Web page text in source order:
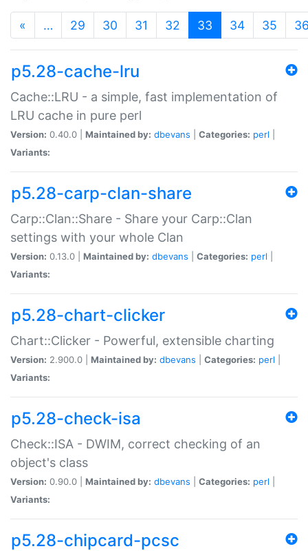
« … 29 30 31 32 33 (current)
34 35
p5.28-cache-lru
Cache::LRU - a simple, fast implementation of
LRU cache in pure perl
Version: 0.40.0 | Maintained by: dbevans Categories: perl
Variants:
p5.28-carp-clan-share
Carp::Clan::Share - Share your Carp::Clan
settings with your whole Clan
Version: 0.13.0 | Maintained by: dbevans Categories: perl
Variants:
p5.28-chart-clicker
Chart::Clicker - Powerful, extensible charting
Version: 2.900.0 | Maintained by: dbevans Categories: perl
Variants:
p5.28-check-isa
Check::ISA - DWIM, correct checking of an
object's class
Version: 0.90.0 | Maintained by: dbevans Categories: perl
Variants:
p5.28-chipcard-pcsc